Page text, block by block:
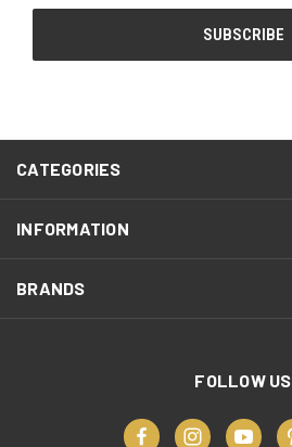
CATEGORIES
INFORMATION
BRANDS
FOLLOW US